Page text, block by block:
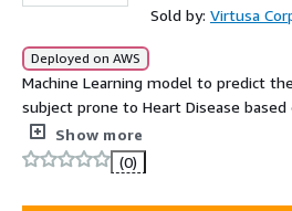
Sold by: Virtusa
Deployed on AWS
Machine Learning model to predict
subject prone to Heart Disease
and clinical measures.
Show more
(0)